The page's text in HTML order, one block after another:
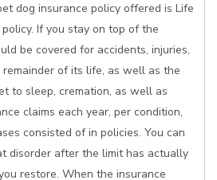
dog insurance policy offered is Life
If you stay on top of the
be covered for accidents, injuries,
of its life, as well as the
to sleep, cremation, as well as
claims each year, per condition,
consisted of in policies. You can
disorder after the limit has actually
restore. When the insurance